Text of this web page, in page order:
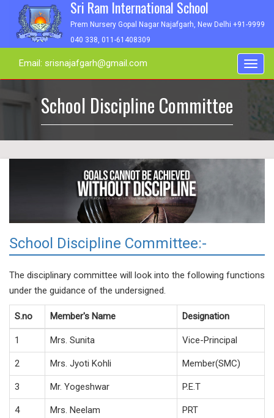
Sri Ram International School
Prem Nursery Gopal Nagar Najafgarh, New Delhi +91-9999
040 338, 011-61408309
Email: srisnajafgarh@gmail.com
School Discipline Committee
School Discipline Committee:-
The disciplinary committee will look into the following functions
under the guidance of the undersigned.
S.no Member's Name Designation
1 Mrs. Sunita Vice-Principal
2 Mrs. Jyoti Kohli Member(SMC)
3 Mr. Yogeshwar P.E.T
4 Mrs. Neelam PRT